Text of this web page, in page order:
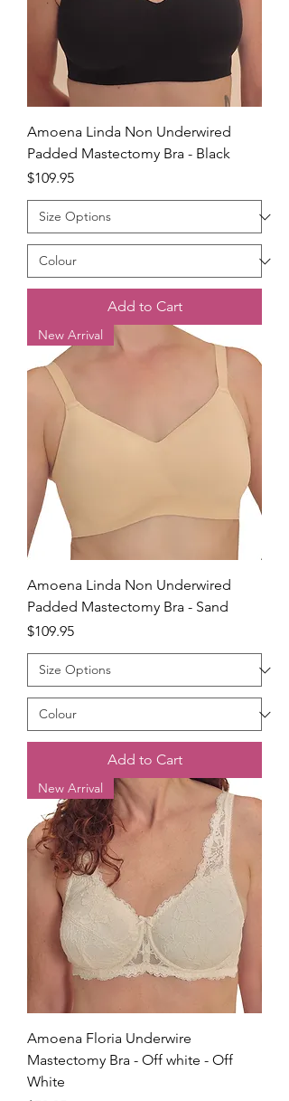
Amoena Linda Non Underwired
Padded Mastectomy Bra - Black
Price
$109.95
Add to Cart
New Arrival
Amoena Linda Non Underwired
Padded Mastectomy Bra - Sand
Price
$109.95
Add to Cart
New Arrival
Amoena Floria Underwire
Mastectomy Bra - Off white - Off
White